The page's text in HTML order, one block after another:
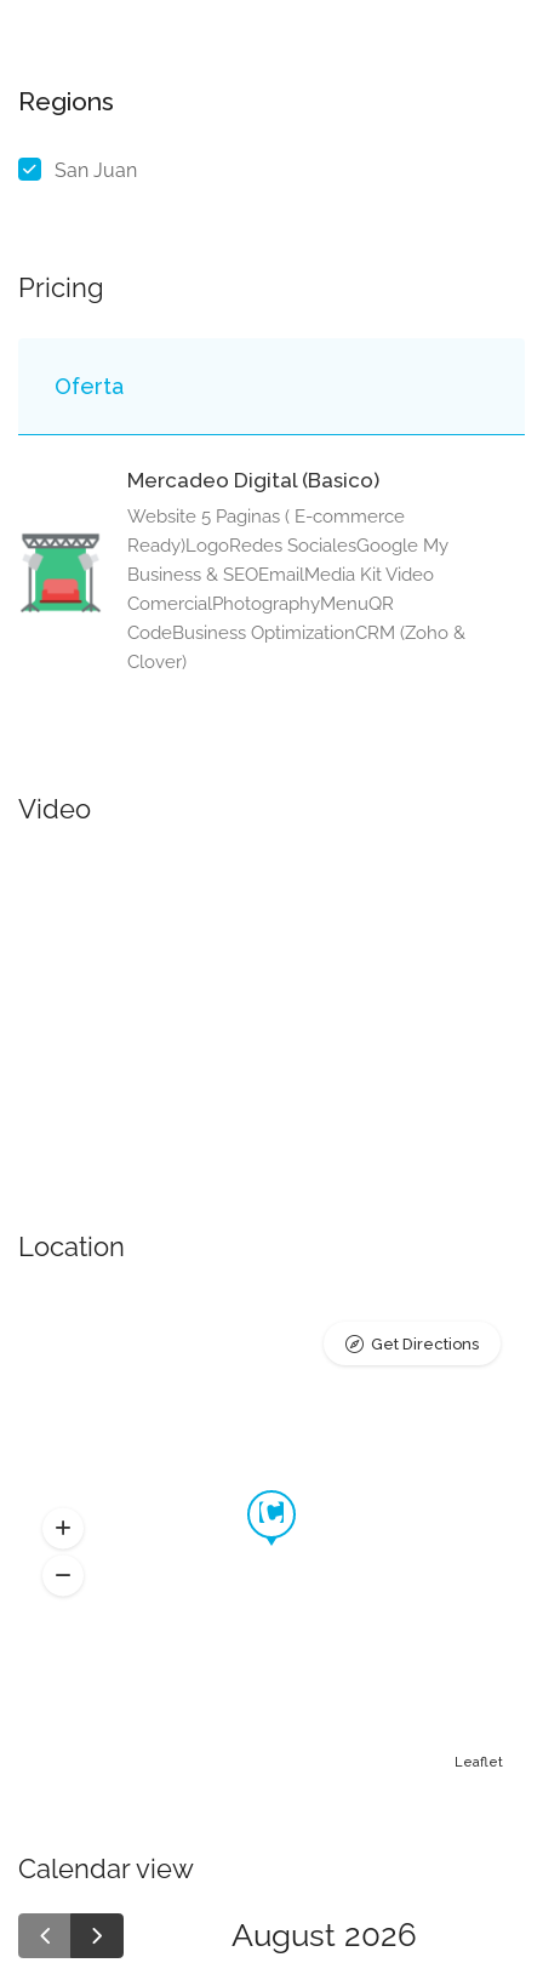
Regions
San Juan
Pricing
Oferta
Mercadeo Digital (Basico)
Website 5 Paginas ( E-commerce
Ready)LogoRedes SocialesGoogle My
Business & SEOEmailMedia Kit Video
ComercialPhotographyMenuQR
CodeBusiness OptimizationCRM (Zoho &
Clover)
Video
Location
Leaflet
Get Directions
Calendar view
August 2026